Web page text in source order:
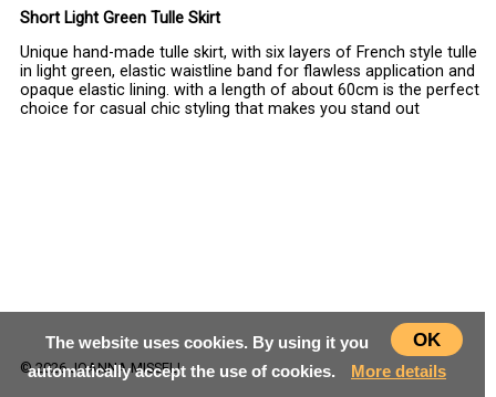
Short Light Green Tulle Skirt
Unique hand-made tulle skirt, with six layers of French style tulle
in light green, elastic waistline band for flawless application and
opaque elastic lining. with a length of about 60cm is the perfect
choice for casual chic styling that makes you stand out
© 2026 JOANNA MISSELI
OK
The website uses cookies. By using it you
automatically accept the use of cookies.
More details